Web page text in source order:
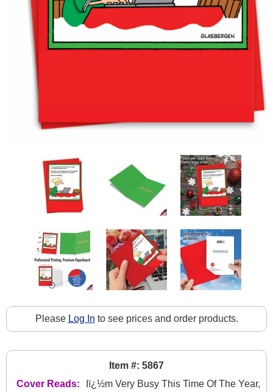
Please Log In to see prices and order products.
Item #: 5867
Cover Reads:
Iï¿½m Very Busy This Time Of The Year,